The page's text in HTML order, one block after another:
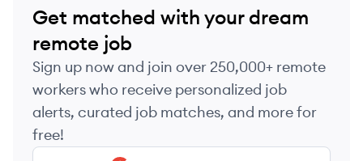
Get matched with your dream
remote job
Sign up now and join over 250,000+ remote
workers who receive personalized job
alerts, curated job matches, and more for
free!